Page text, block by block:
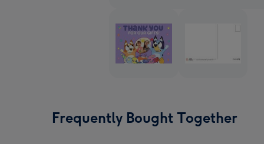
Frequently Bought Together